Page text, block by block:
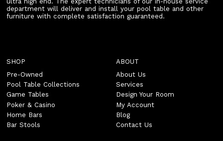
department will deliver and install your pool table and other
furniture with complete satisfaction guaranteed.
SHOP
Pre-Owned
Pool Table Collections
Game Tables
Poker & Casino
Home Bars
Bar Stools
ABOUT
About Us
Services
Design Your Room
My Account
Blog
Contact Us